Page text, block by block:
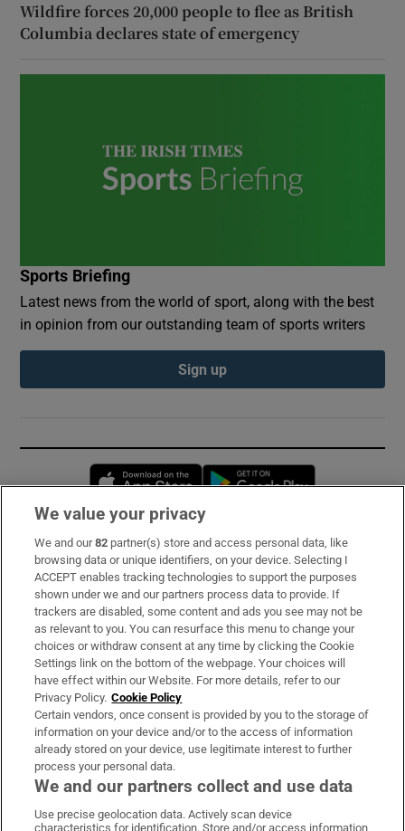
Wildfire forces 20,000 people to flee as British
Columbia declares state of emergency
Sports Briefing
Latest news from the world of sport, along with the best
in opinion from our outstanding team of sports writers
Sign up
Opens in new window
Subscribe
Support
About Us
Irish Times Products & Services
OUR PARTNERS:
We value your privacy
We and our82 partner(s) store and access personal data, like
browsing data or unique identifiers, on your device. Selecting I
ACCEPT enables tracking technologies to support the purposes
shown under we and our partners process data to provide. If
trackers are disabled, some content and ads you see may not be
as relevant to you. You can resurface this menu to change your
choices or withdraw consent at any time by clicking the Cookie
Settings link on the bottom of the webpage. Your choices will
have effect within our Website. For more details, refer to our
Privacy Policy. Cookie Policy
Certain vendors, once consent is provided by you to the storage of
information on your device and/or to the access of information
already stored on your device, use legitimate interest to further
process your personal data.
We and our partners collect and use data
Use precise geolocation data. Actively scan device
characteristics for identification. Store and/or access information